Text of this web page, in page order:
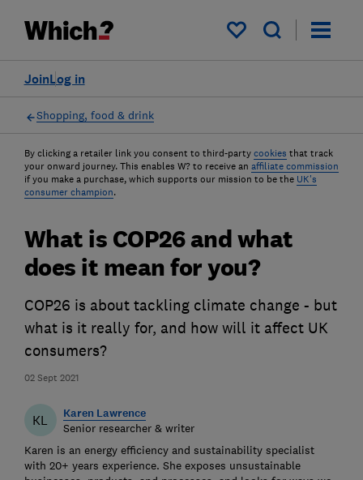
My saved items
Log in
Join
Shopping, food & drink
By clicking a retailer link you consent to third-party cookies that track
your onward journey. This enables W? to receive an affiliate commission
if you make a purchase, which supports our mission to be the UK's
consumer champion.
02 Sept 2021
What is COP26 and what
does it mean for you?
COP26 is about tackling climate change - but
what is it really for, and how will it affect UK
consumers?
KL Karen Lawrence
Senior researcher & writer
Karen is an energy efficiency and sustainability specialist
with 20+ years experience. She exposes unsustainable